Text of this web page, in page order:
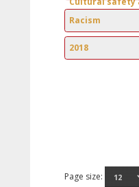
Racism
2018
Page size: